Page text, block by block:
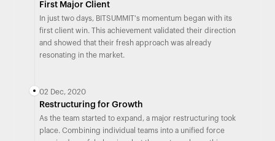
First Major Client
In just two days, BITSUMMIT's momentum began with its
first client win. This achievement validated their direction
and showed that their fresh approach was already
resonating in the market.
02 Dec, 2020
Restructuring for Growth
As the team started to expand, a major restructuring took
place. Combining individual teams into a unified force